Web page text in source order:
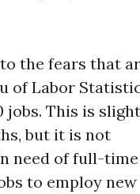
the fears that
of Labor
jobs. This is
but it is not
need of full-time
to employ new